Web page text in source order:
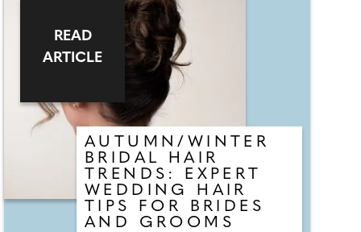
AUTUMN/WINTER
BRIDAL HAIR
TRENDS: EXPERT
WEDDING HAIR
TIPS FOR BRIDES
AND GROOMS
READ
ARTICLE